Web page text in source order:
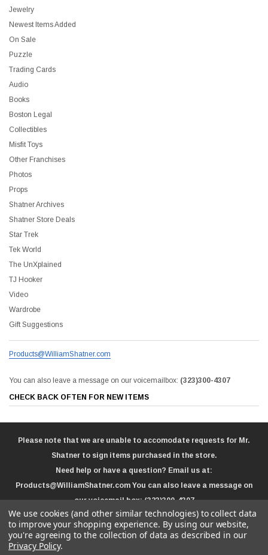
Jewelry
Newest Items Added
On Sale
Puzzle
Trading Cards
Audio
Books
Boston Legal
Collectibles
Misfit Toys
Other Franchises
Photos
Props
Shatner Archives
Shatner Store Deals
Star Trek
Tek World
The UnXplained
TJ Hooker
Video
Wardrobe
Gift Suggestions
Products@WilliamShatner.com
You can also leave a message on our voicemailbox: (323)300-4307
CHECK BACK OFTEN FOR NEW ITEMS
Please note that we are unable to accomodate requests for Mr.
Shatner to sign items purchased in the store.
Need help or have a question? Email us at:
Products@WilliamShatner.com You can also leave a message on
our voicemail box:(323)300-4307
We use cookies (and other similar technologies) to collect data
to improve your shopping experience. By using our website,
you're agreeing to the collection of data as described in our
Privacy Policy.